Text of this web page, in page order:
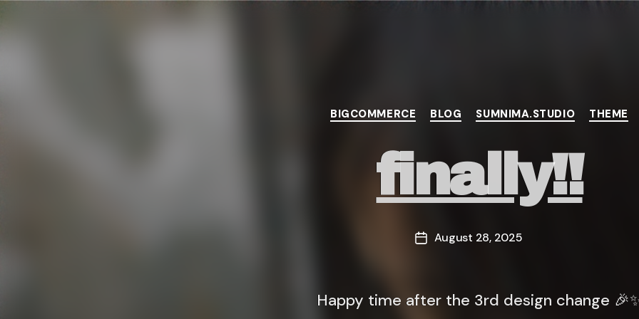
Categories
BIGCOMMERCE BLOG SUMNIMA.STUDIO THEME
finally!!
PostAugust 28, 2025
Happy time after the 3rd design change